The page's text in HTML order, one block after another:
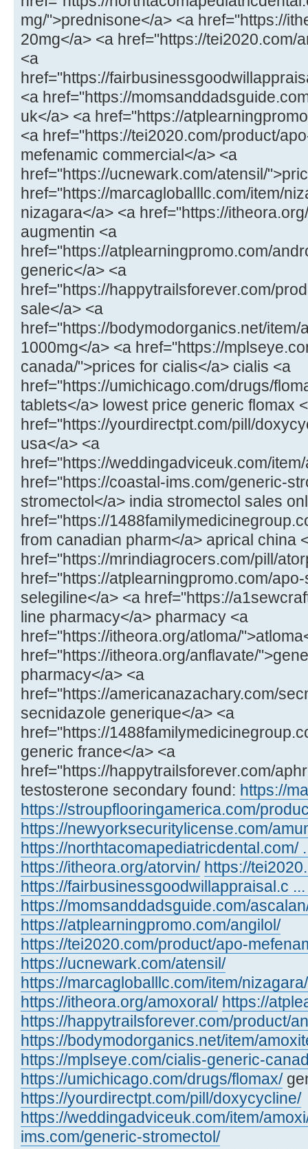
mg/">prednisone</a> <a href="https://
20mg</a> <a href="https://tei2020.com/
<a
href="https://
<a href="https://
uk</a> <a href="https://
<a href="https://tei2020.com/product/
mefenamic commercial</a> <a
href="https://ucnewark.com/atensil/
href="https://marcagloballlc.com/item/
nizagara</a> <a href="https://
augmentin <a
href="https://atplearningpromo.com/
generic</a> <a
href="https://happytrailsforever.com/
sale</a> <a
href="https://bodymodorganics.net/
1000mg</a> <a href="https://
canada/">prices for cialis</a> cialis <a
href="https://umichicago.com/drugs/
tablets</a> lowest price generic flomax
href="https://yourdirectpt.com/pill/
usa</a> <a
href="https://weddingadviceuk.com/
href="https://coastal-ims.com/generic-
stromectol</a> india stromectol sales
href="https://
from canadian pharm</a> aprical china
href="https://mrindiagrocers.com/pill/
href="https://atplearningpromo.com/
selegiline</a> <a href="https://
line pharmacy</a> pharmacy <a
href="https://itheora.org/atloma/
href="https://itheora.org/anflavate/
pharmacy</a> <a
href="https://americanazachary.com/
secnidazole generique</a> <a
href="https://
generic france</a> <a
href="https://happytrailsforever.com/
testosterone secondary found: https://
https://stroupflooringamerica.com/
https://newyorksecuritylicense.com/
https://northtacomapediatricdental.com/
https://itheora.org/atorvin/ https://
https://fairbusinessgoodwillappraisal.c
https://momsanddadsguide.com/
https://atplearningpromo.com/angilol/
https://tei2020.com/product/apo-
https://ucnewark.com/atensil/
https://marcagloballlc.com/item/nizagara/
https://itheora.org/amoxoral/ https://
https://happytrailsforever.com/product/
https://bodymodorganics.net/item/
https://mplseye.com/cialis-generic-
https://umichicago.com/drugs/flomax/
https://yourdirectpt.com/pill/doxycycline/
https://weddingadviceuk.com/item/
ims.com/generic-stromectol/